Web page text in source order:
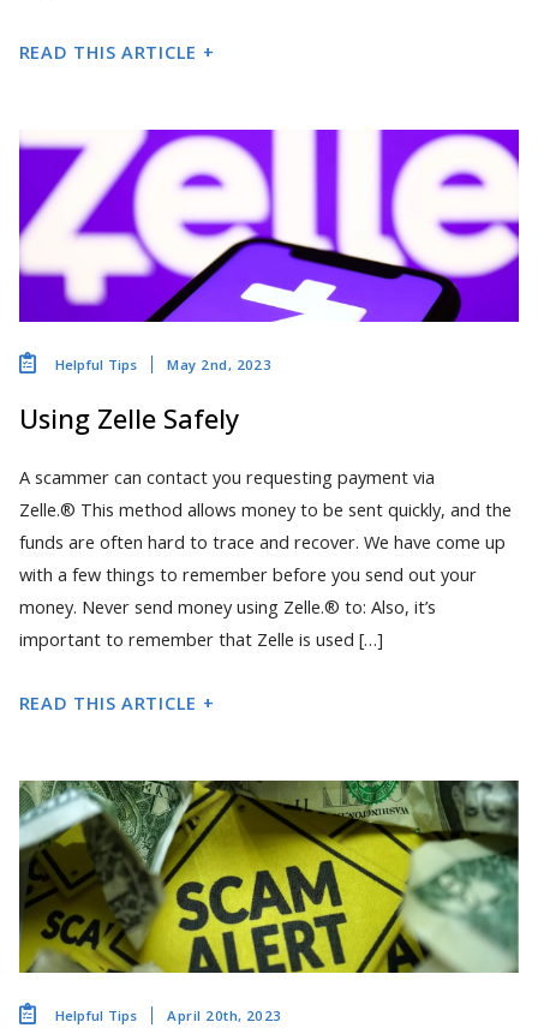
READ THIS ARTICLE +
Helpful Tips May 2nd, 2023
Using Zelle Safely
A scammer can contact you requesting payment via
Zelle.® This method allows money to be sent quickly, and the
funds are often hard to trace and recover. We have come up
with a few things to remember before you send out your
money. Never send money using Zelle.® to: Also, it’s
important to remember that Zelle is used […]
READ THIS ARTICLE +
Helpful Tips April 20th, 2023